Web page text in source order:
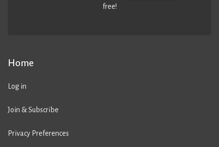
Home
Log in
Join & Subscribe
Privacy Preferences
free!